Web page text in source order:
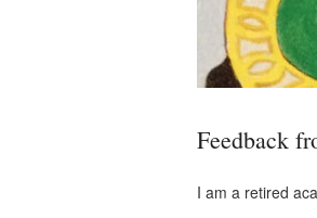
Feedback
I am a retired